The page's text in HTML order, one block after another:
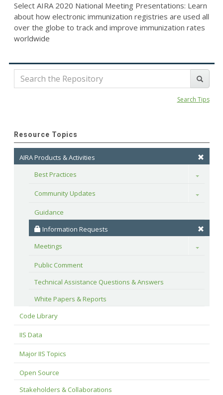
Select AIRA 2020 National Meeting Presentations: Learn
about how electronic immunization registries are used all
over the globe to track and improve immunization rates
worldwide
Search Tips
Resource Topics
AIRA Products & Activities
Best Practices
Toggle
Community Updates Toggle
Guidance
Information Requests
Meetings
Toggle
Public Comment
Technical Assistance Questions & Answers
White Papers & Reports
Code Library
IIS Data
Major IIS Topics
Open Source
Stakeholders & Collaborations